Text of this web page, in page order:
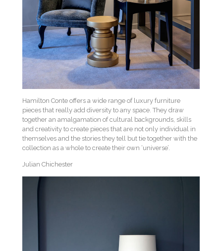
Hamilton Conte offers a wide range of luxury furniture
pieces that really add diversity to any space. They draw
together an amalgamation of cultural backgrounds, skills
and creativity to create pieces that are not only individual in
themselves and the stories they tell but tie together with the
collection as a whole to create their own ‘universe’.
Julian Chichester